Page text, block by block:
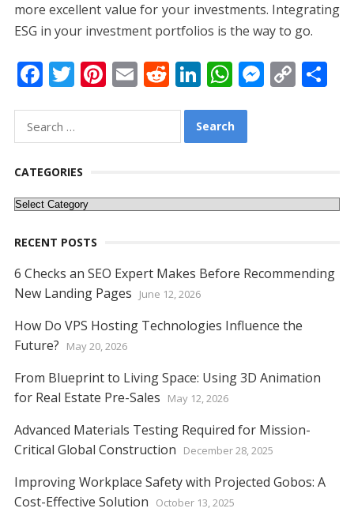
more excellent value for your investments. Integrating
ESG in your investment portfolios is the way to go.
F
e
b
o
o
T
itt
er
Pi
e
E
l
R
di
Li
k
e
n
W
at
s
p
M
g
C
n
S
for:
CATEGORIES
Categories
RECENT POSTS
6 Checks an SEO Expert Makes Before Recommending
New Landing Pages
June 12, 2026
How Do VPS Hosting Technologies Influence the
Future?
May 20, 2026
From Blueprint to Living Space: Using 3D Animation
for Real Estate Pre-Sales
May 12, 2026
Advanced Materials Testing Required for Mission-
Critical Global Construction
December 28, 2025
Improving Workplace Safety with Projected Gobos: A
Cost-Effective Solution
October 13, 2025